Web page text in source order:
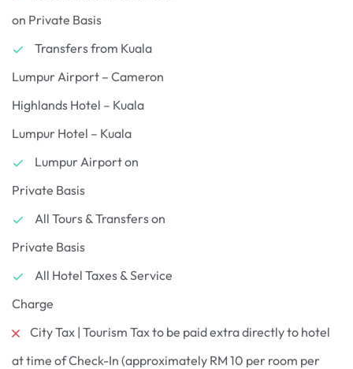
on Private Basis
Transfers from Kuala
Lumpur Airport – Cameron
Highlands Hotel – Kuala
Lumpur Hotel – Kuala
Lumpur Airport on
Private Basis
All Tours & Transfers on
Private Basis
All Hotel Taxes & Service
Charge
City Tax | Tourism Tax to be paid extra directly to hotel
at time of Check-In (approximately RM 10 per room per